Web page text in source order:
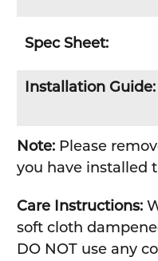
Spec Sheet:
Installation Guide:
Note:Please
you have installed
Care Instructions:
soft cloth
DO NOT use any